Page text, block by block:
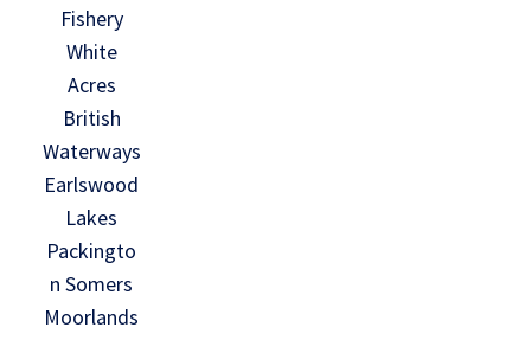
Fishery
White
Acres
British
Waterways
Earlswood
Lakes
Packingto
n Somers
Moorlands